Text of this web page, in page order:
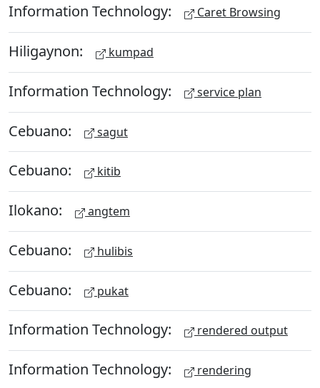
Information Technology: Caret Browsing
Hiligaynon: kumpad
Information Technology: service plan
Cebuano: sagut
Cebuano: kitib
Ilokano: angtem
Cebuano: hulibis
Cebuano: pukat
Information Technology: rendered output
Information Technology: rendering